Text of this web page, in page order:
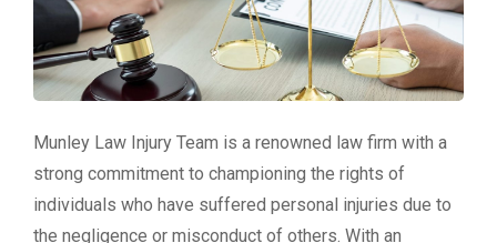
Munley Law Injury Team is a renowned law firm with a
strong commitment to championing the rights of
individuals who have suffered personal injuries due to
the negligence or misconduct of others. With an